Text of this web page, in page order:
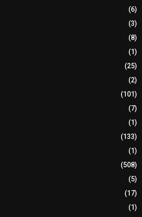
(6)
(3)
(8)
(1)
(25)
(2)
(101)
(7)
(1)
(133)
(1)
(508)
(5)
(17)
(1)